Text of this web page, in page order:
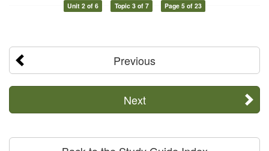
Unit 2 of 6 Topic 3 of 7 Page 5 of 23
Previous
Next